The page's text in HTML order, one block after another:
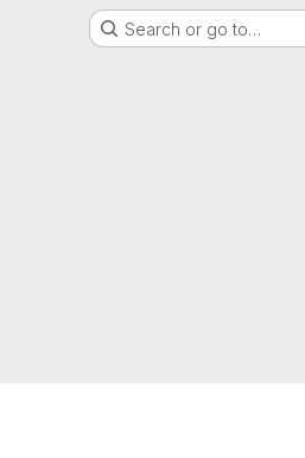
Search or go to…